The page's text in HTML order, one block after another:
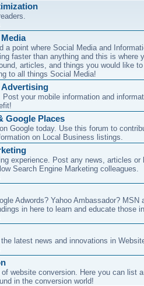
a point where Social Media and
faster than anything and this is where
articles, and things you would like
to all things Social Media!
Advertising
your mobile information and
Google Places
Google today. Use this forum to
on Local Business listings.
experience. Post any news, articles or
Search Engine Marketing colleagues.
Adwords? Yahoo Ambassador? MSN
in here to learn and educate those
latest news and innovations in
website conversion. Here you can list
in the conversion world!